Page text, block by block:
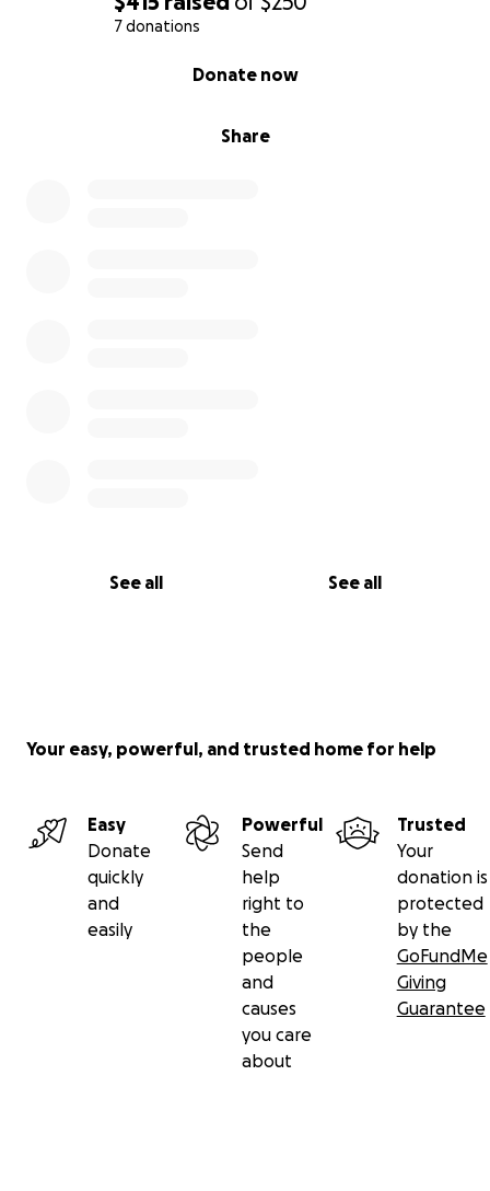
7 donations
Share
Donate now
See all See all
Your easy, powerful, and trusted home for help
Easy
Donate
quickly
and
easily
Powerful
Send
help
right to
the
people
and
causes
you care
about
Trusted
Your
donation is
protected
by the
GoFundMe
Giving
Guarantee